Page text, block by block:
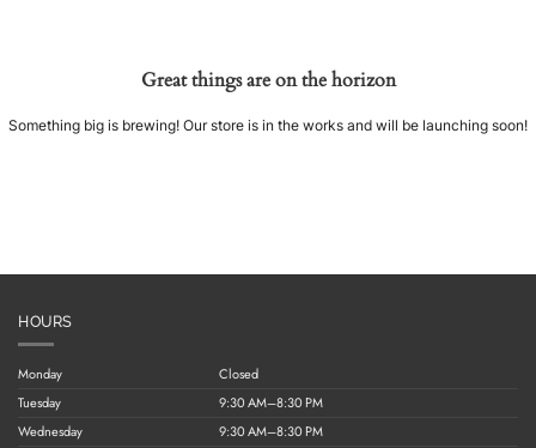
Great things are on the horizon
Something big is brewing! Our store is in the works and will be launching soon!
HOURS
Monday
Closed
Tuesday
9:30 AM–8:30 PM
Wednesday
9:30 AM–8:30 PM